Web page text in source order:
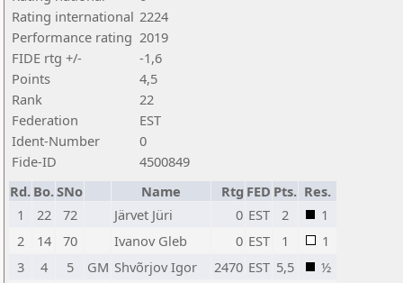
Rating international 2224
Performance rating 2019
FIDE rtg +/-
-1,6
Points
4,5
Rank
22
Federation
EST
Ident-Number
0
Fide-ID
4500849
Rd. Bo.SNo Name Rtg FED Pts. Res.
1
22 72 Järvet Jüri 0 EST 2
1
2
14 70 Ivanov Gleb 0 EST 1
1
3
4 5 GM Shvõrjov Igor 2470 EST 5,5
½